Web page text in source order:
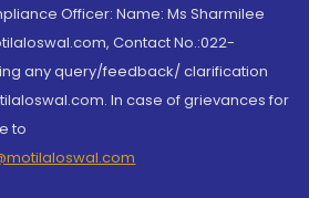
Officer: Name: Ms Sharmilee
Contact No.:022-
any query/feedback/ clarification
In case of grievances for
to